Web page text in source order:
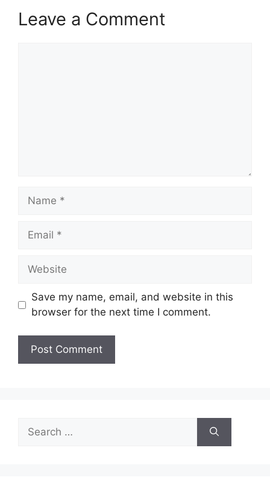
Leave a Comment
Name
Email
Website
Save my name, email, and website in this
browser for the next time I comment.
for: